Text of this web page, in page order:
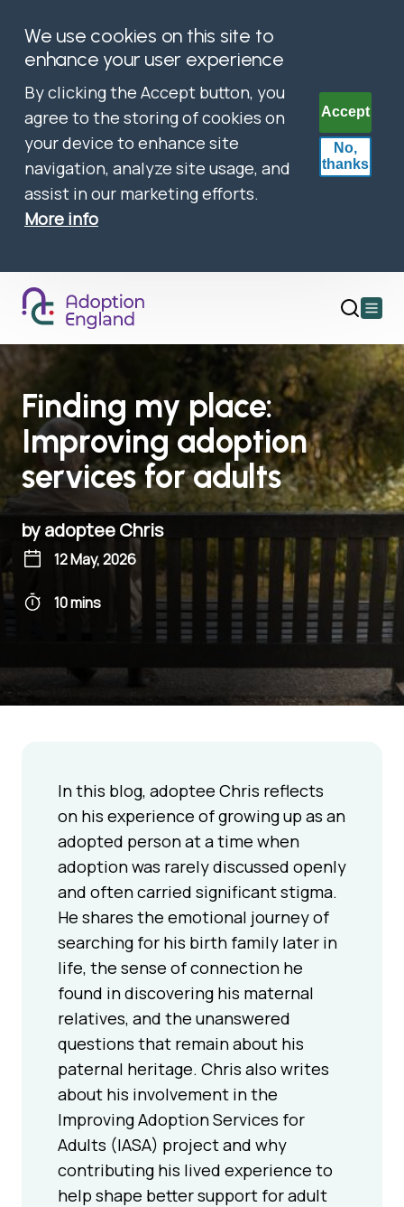
We use cookies on this site to
enhance your user experience
By clicking the Accept button, you
agree to the storing of cookies on
your device to enhance site
navigation, analyze site usage, and
assist in our marketing efforts.
More info
Accept
No,
thanks
Open
menu
Finding my place:
Improving adoption
services for adults
by adoptee Chris
12 May, 2026
10 mins
In this blog, adoptee Chris reflects
on his experience of growing up as an
adopted person at a time when
adoption was rarely discussed openly
and often carried significant stigma.
He shares the emotional journey of
searching for his birth family later in
life, the sense of connection he
found in discovering his maternal
relatives, and the unanswered
questions that remain about his
paternal heritage. Chris also writes
about his involvement in the
Improving Adoption Services for
Adults (IASA) project and why
contributing his lived experience to
help shape better support for adult